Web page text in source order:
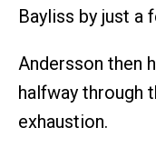
Bayliss by just a
Andersson then
halfway through
exhaustion.